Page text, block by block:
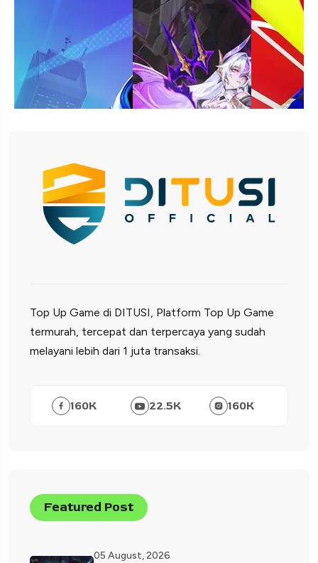
Top Up Game di DITUSI, Platform Top Up Game
termurah, tercepat dan terpercaya yang sudah
melayani lebih dari 1 juta transaksi.
160K 22.5K 160K
Featured Post
05 August, 2026